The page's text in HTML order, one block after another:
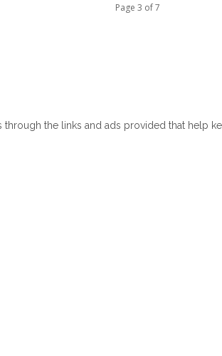
Page 3 of 7
through the links and ads provided that help